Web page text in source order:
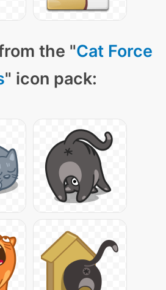
the "Cat Force
" icon pack: